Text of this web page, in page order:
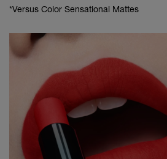
*Versus Color Sensational Mattes